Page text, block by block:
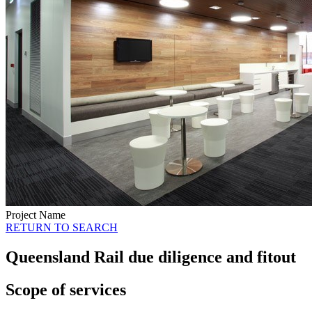
Project Name
RETURN TO SEARCH
Queensland Rail due diligence and fitout
Scope of services